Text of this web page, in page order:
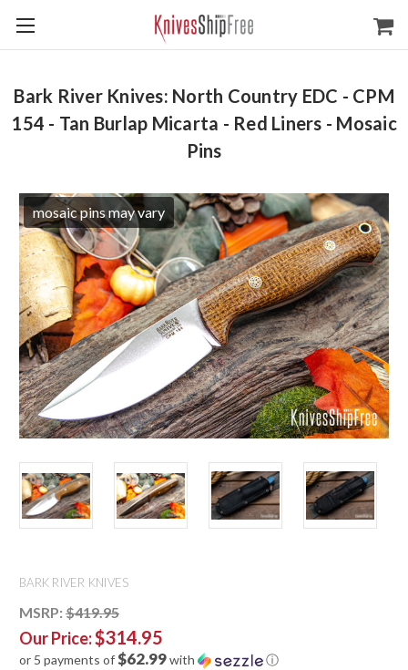
Bark River Knives: North Country EDC - CPM
154 - Tan Burlap Micarta - Red Liners - Mosaic
Pins
BARK RIVER KNIVES
MSRP: $419.95
Our Price:$314.95
or 5 payments of$62.99with ⓘ